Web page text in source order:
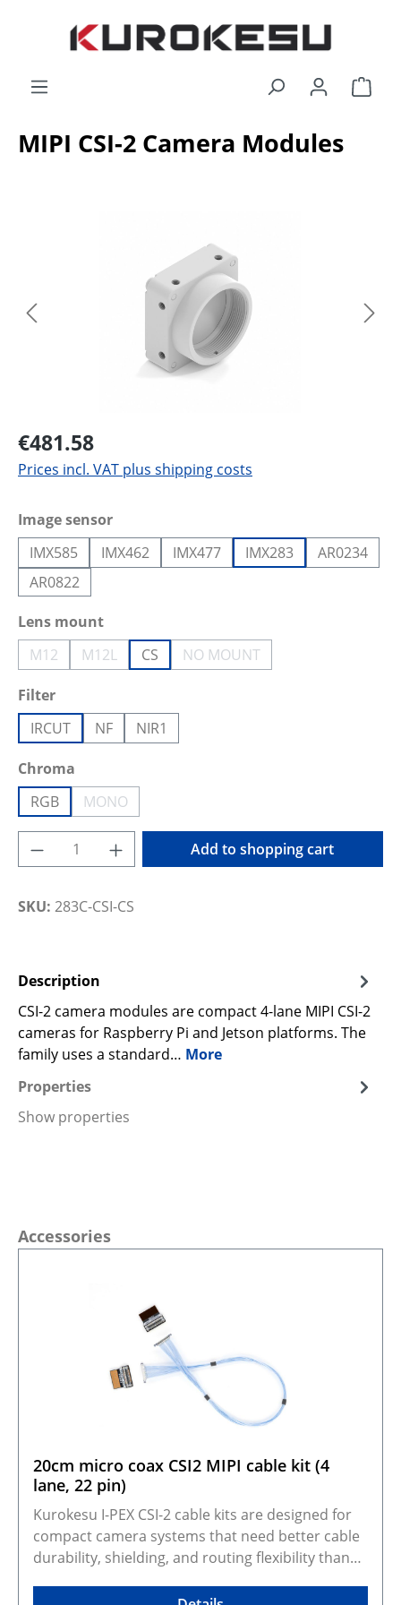
Skip to main content
MIPI CSI-2 Camera Modules
€481.58
Prices incl. VAT plus shipping costs
Select
Image sensor
IMX585
IMX462 IMX477 IMX283
AR0234
AR0822
Select
Lens mount
M12(This option is currently unavailable.)
M12L
(This option is currently unavailable.)
CS NO MOUNT(This option is currently
Select
Filter
IRCUT
NF
NIR1
Select
Chroma
RGB
MONO(This option is currently unavailable.)
Product Quantity: Enter the desired
Add to shopping cart
SKU: 283C-CSI-CS
Description
CSI-2 camera modules are compact 4-lane MIPI CSI-2
cameras for Raspberry Pi and Jetson platforms. The
family uses a standard… More
Properties
Show properties
Skip product gallery
Accessories
20cm micro coax CSI2 MIPI cable kit (4
lane, 22 pin)
Kurokesu I-PEX CSI-2 cable kits are designed for
compact camera systems that need better cable
durability, shielding, and routing flexibility than
0.5 mm pitch, 4-lane CSI-2 camera modules to the